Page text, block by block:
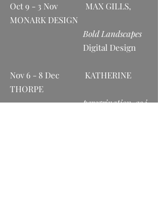
Oct 9 - 3 Nov MAX GILLS,
MONARK DESIGN
Bold Landscapes
Digital Design
Nov 6 - 8 Dec KATHERINE
THORPE
peregrination, as i